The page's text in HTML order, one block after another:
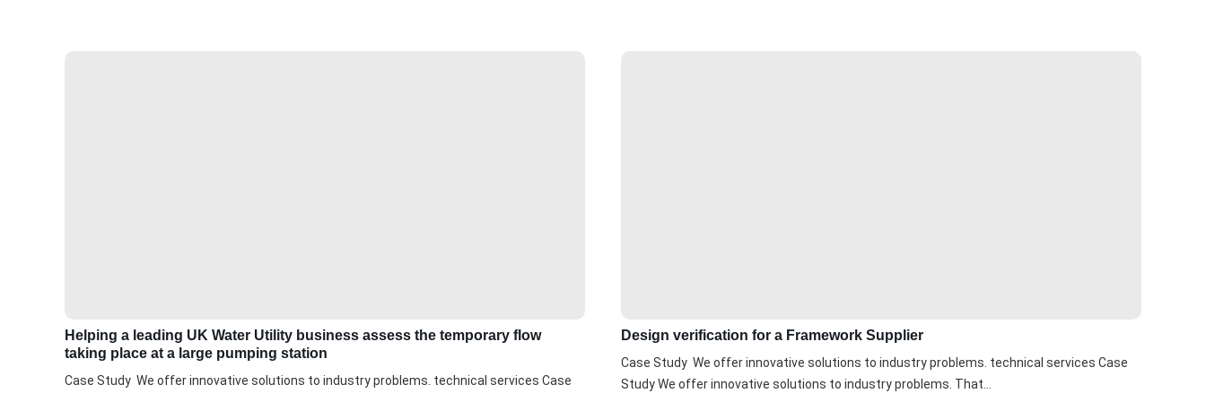
Helping a leading UK Water Utility business assess the temporary flow
taking place at a large pumping station
Case Study We offer innovative solutions to industry problems. technical services Case
Design verification for a Framework Supplier
Case Study We offer innovative solutions to industry problems. technical services Case
Study We offer innovative solutions to industry problems. That...